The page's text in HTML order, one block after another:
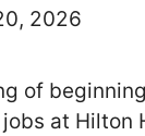
2026
of
at Hilton